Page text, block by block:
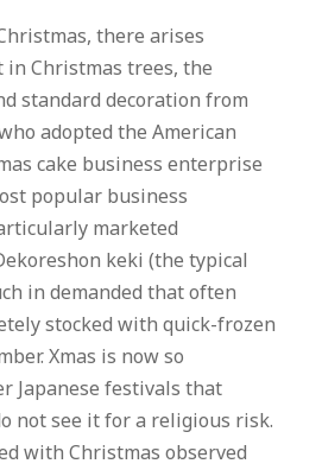
there arises
Christmas trees, the
standard decoration from
adopted the American
cake business enterprise
popular business
marketed
keki (the typical
in demanded that often
stocked with quick-frozen
Xmas is now so
Japanese festivals that
not see it for a religious risk.
with Christmas observed